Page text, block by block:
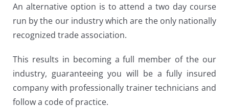
An alternative option is to attend a two day course
run by the our industry which are the only nationally
recognized trade association.
This results in becoming a full member of the our
industry, guaranteeing you will be a fully insured
company with professionally trainer technicians and
follow a code of practice.